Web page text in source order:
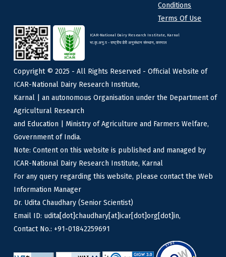
Conditions
Terms Of Use
ICAR-National Dairy Research Institute, Karnal
भा.कृ.अनु.प - राष्ट्रीय डेरी अनुसंधान संस्थान, करनाल
Copyright © 2025 - All Rights Reserved - Official Website of
ICAR-National Dairy Research Institute,
Karnal | an autonomous Organisation under the Department of
Agricultural Research
and Education | Ministry of Agriculture and Farmers Welfare,
Government of India.
Note: Content on this website is published and managed by
ICAR-National Dairy Research Institute, Karnal
For any query regarding this website, please contact the Web
Information Manager
Dr. Udita Chaudhary (Senior Scientist)
Email ID: udita[dot]chaudhary[at]icar[dot]org[dot]in,
Contact No.: +91-01842259691